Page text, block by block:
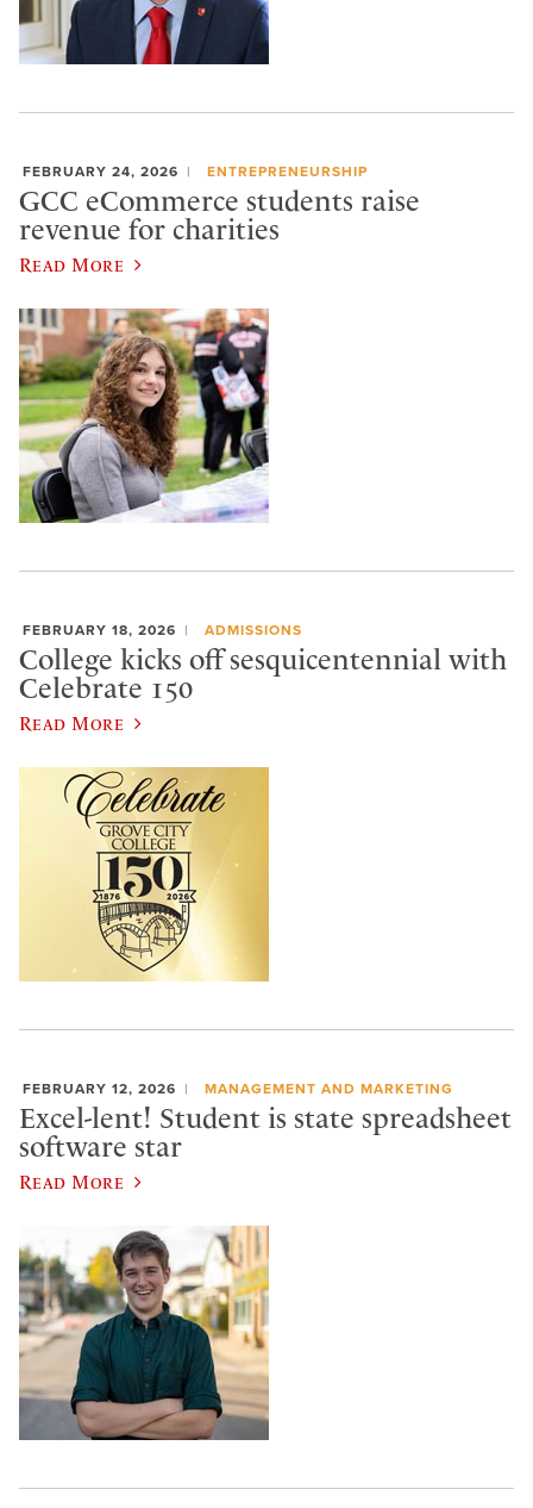
FEBRUARY 24, 2026 ENTREPRENEURSHIP
GCC eCommerce students raise
revenue for charities
Read More
FEBRUARY 18, 2026 ADMISSIONS
College kicks off sesquicentennial with
Celebrate 150
Read More
FEBRUARY 12, 2026 MANAGEMENT AND MARKETING
Excel-lent! Student is state spreadsheet
software star
Read More